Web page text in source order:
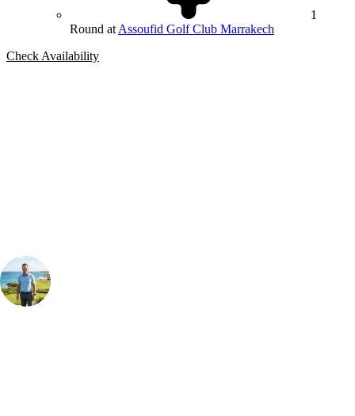
1
Round at Assoufid Golf Club Marrakech
Check Availability